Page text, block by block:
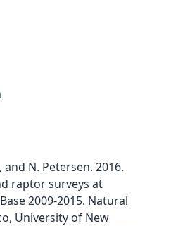
and N. Petersen. 2016.
raptor surveys at
2009-2015. Natural
University of New